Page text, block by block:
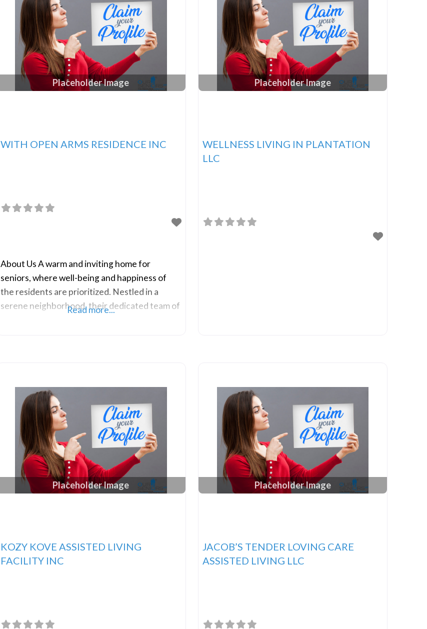
Placeholder Image
WITH OPEN ARMS RESIDENCE INC
About Us A warm and inviting home for
seniors, where well-being and happiness of
the residents are prioritized. Nestled in a
serene neighborhood, their dedicated team of
care and attention needed for a
Read more...
Placeholder Image
WELLNESS LIVING IN PLANTATION
LLC
Placeholder Image
KOZY KOVE ASSISTED LIVING
FACILITY INC
Placeholder Image
JACOB’S TENDER LOVING CARE
ASSISTED LIVING LLC